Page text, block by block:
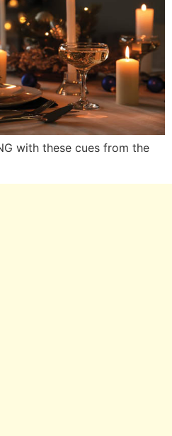
with these cues from the